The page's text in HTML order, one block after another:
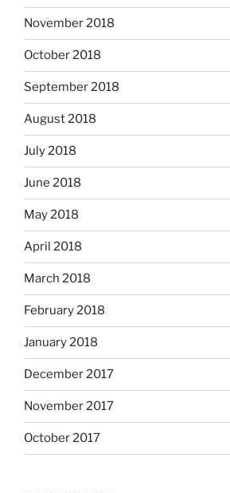
November 2018
October 2018
September 2018
August 2018
July 2018
June 2018
May 2018
April 2018
March 2018
February 2018
January 2018
December 2017
November 2017
October 2017